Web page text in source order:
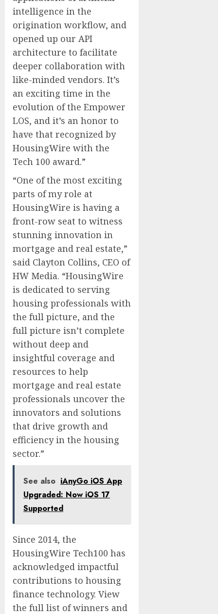
intelligence in the
origination workflow, and
opened up our API
architecture to facilitate
deeper collaboration with
like-minded vendors. It’s
an exciting time in the
evolution of the Empower
LOS, and it’s an honor to
have that recognized by
HousingWire with the
Tech 100 award.”
“One of the most exciting
parts of my role at
HousingWire is having a
front-row seat to witness
stunning innovation in
mortgage and real estate,”
said Clayton Collins, CEO of
HW Media. “HousingWire
is dedicated to serving
housing professionals with
the full picture, and the
full picture isn’t complete
without deep and
insightful coverage and
resources to help
mortgage and real estate
professionals uncover the
innovators and solutions
that drive growth and
efficiency in the housing
sector.”
See also iAnyGo iOS App
Upgraded: Now iOS 17
Supported
Since 2014, the
HousingWire Tech100 has
acknowledged impactful
contributions to housing
finance technology. View
the full list of winners and